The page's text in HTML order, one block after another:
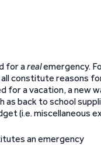
for arealemergency.
constitute reasons
for a vacation, a new
as back to school
(i.e. miscellaneous